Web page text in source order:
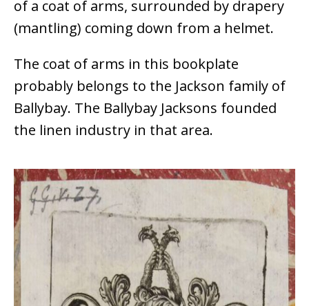
of a coat of arms, surrounded by drapery
(mantling) coming down from a helmet.
The coat of arms in this bookplate
probably belongs to the Jackson family of
Ballybay. The Ballybay Jacksons founded
the linen industry in that area.